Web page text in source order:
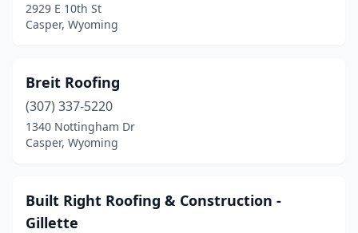
2929 E 10th St
Casper, Wyoming
Breit Roofing
(307) 337-5220
1340 Nottingham Dr
Casper, Wyoming
Built Right Roofing & Construction -
Gillette